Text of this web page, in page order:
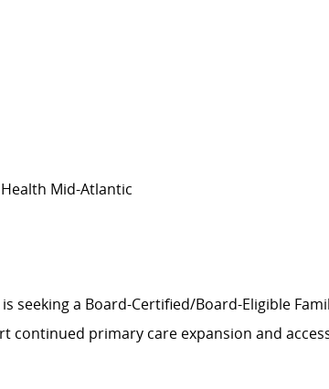
Mid-Atlantic
seeking a Board-Certified/Board-Eligible
continued primary care expansion and